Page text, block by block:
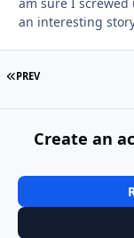
an interesting
FIRST PAGE
PREV
Create an